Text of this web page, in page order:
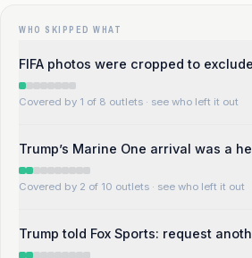
WHO SKIPPED WHAT
FIFA photos were cropped to
Covered by 1 of 8 outlets · see who left it out
Trump’s Marine One arrival was a
Covered by 2 of 10 outlets · see who left it out
Trump told Fox Sports: request